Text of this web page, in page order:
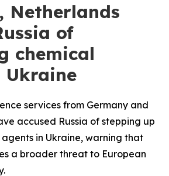
Netherlands
of
chemical
Ukraine
services from Germany and
accused Russia of stepping up
in Ukraine, warning that
a broader threat to European